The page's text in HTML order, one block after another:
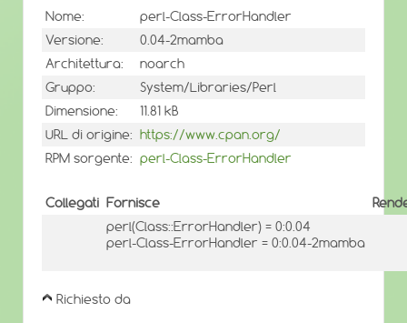
Nome:
perl-Class-ErrorHandler
Versione:
0.04-2mamba
Architettura:
noarch
Gruppo:
System/Libraries/Perl
Dimensione:
11.81 kB
URL di origine: https://www.cpan.org/
RPM sorgente: perl-Class-ErrorHandler
Collegati Fornisce
perl(Class::ErrorHandler) = 0:0.04
perl-Class-ErrorHandler = 0:0.04-2mamba
Richiesto da